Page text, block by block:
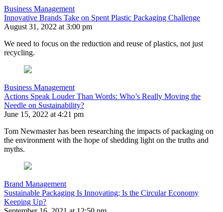
Business Management
Innovative Brands Take on Spent Plastic Packaging Challenge
August 31, 2022 at 3:00 pm
We need to focus on the reduction and reuse of plastics, not just
recycling.
Business Management
Actions Speak Louder Than Words: Who’s Really Moving the
Needle on Sustainability?
June 15, 2022 at 4:21 pm
Tom Newmaster has been researching the impacts of packaging on
the environment with the hope of shedding light on the truths and
myths.
Brand Management
Sustainable Packaging Is Innovating; Is the Circular Economy
Keeping Up?